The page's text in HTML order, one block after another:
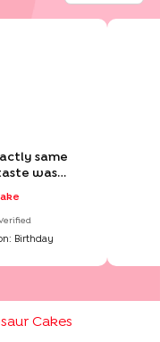
same
was
Birthday
Cakes